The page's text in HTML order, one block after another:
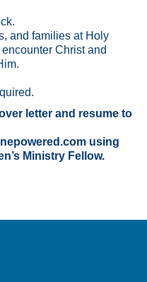
and families at Holy
Christ and
letter and resume to
using
Ministry Fellow.